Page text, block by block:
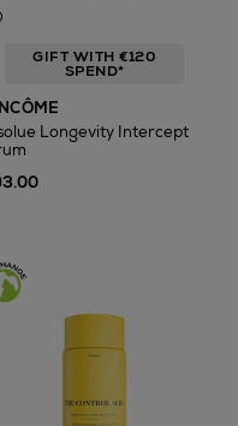
GIFT WITH €120
SPEND*
Longevity Intercept